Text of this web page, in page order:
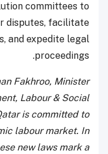
committees to
disputes, facilitate
and expedite legal
proceedings.
Fakhroo, Minister
Labour & Social
is committed to
labour market. In
new laws mark a